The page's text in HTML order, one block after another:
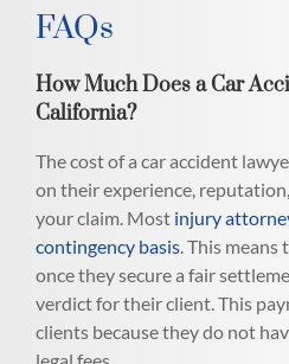
FAQs
How Much Does a Car
California?
The cost of a car accident
on their experience,
your claim. Most injury
contingency basis. This means
once they secure a fair
verdict for their client. This
clients because they do not